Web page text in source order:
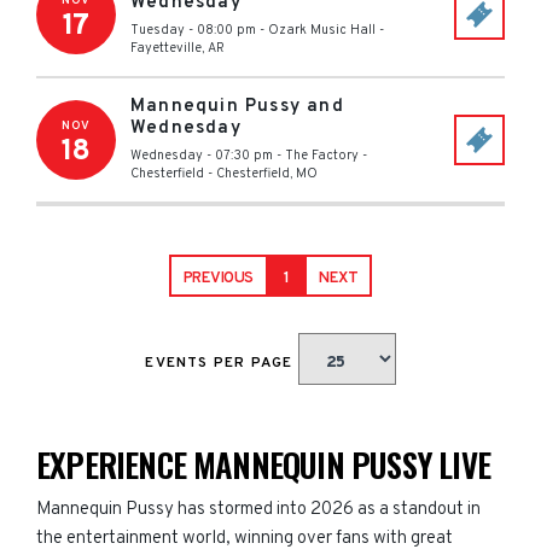
17 Tuesday - 08:00 pm - Ozark Music Hall -
Fayetteville, AR
NOV
18
Mannequin Pussy and
Wednesday
Wednesday - 07:30 pm - The Factory -
Chesterfield - Chesterfield, MO
PREVIOUS 1 NEXT
EVENTS PER PAGE
EXPERIENCE MANNEQUIN PUSSY LIVE
Mannequin Pussy has stormed into 2026 as a standout in
the entertainment world, winning over fans with great